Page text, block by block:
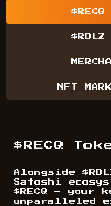
$RECQ
$RBLZ
NFT
$RECQ
Alongside
Satoshi
$RECQ – your
unparalleled